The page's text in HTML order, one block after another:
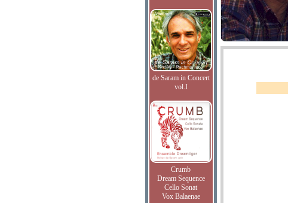
de Saram in Concert
vol.I
Crumb
Dream Sequence
Cello Sonat
Vox Balaenae